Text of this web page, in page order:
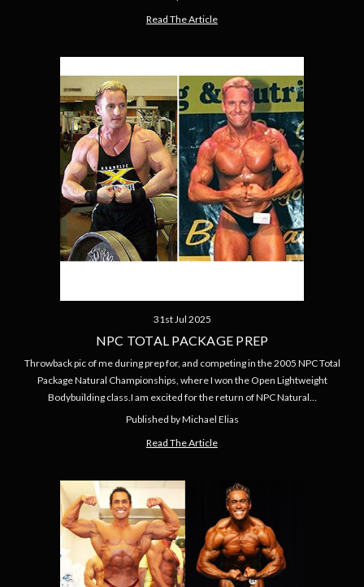
Read The Article
31st Jul 2025
NPC TOTAL PACKAGE PREP
Throwback pic of me during prep for, and competing in the 2005 NPC Total
Package Natural Championships, where I won the Open Lightweight
Bodybuilding class.I am excited for the return of NPC Natural…
Published by Michael Elias
Read The Article